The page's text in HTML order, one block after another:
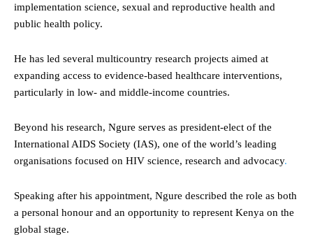
implementation science, sexual and reproductive health and
public health policy.
He has led several multicountry research projects aimed at
expanding access to evidence-based healthcare interventions,
particularly in low- and middle-income countries.
Beyond his research, Ngure serves as president-elect of the
International AIDS Society (IAS), one of the world’s leading
organisations focused on HIV science, research and advocacy.
Speaking after his appointment, Ngure described the role as both
a personal honour and an opportunity to represent Kenya on the
global stage.